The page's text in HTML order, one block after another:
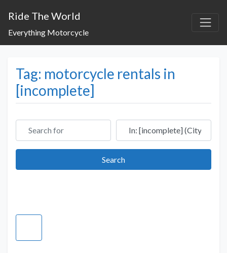
Ride The World
Everything Motorcycle
Tag: motorcycle rentals in
[incomplete]
Search for Near
SearchSearch